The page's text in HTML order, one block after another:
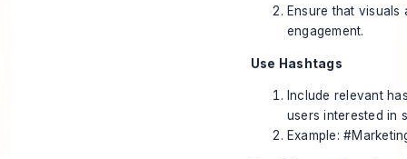
Ensure that
engagement.
Use Hashtags
Include relevant
users interested in
Example: